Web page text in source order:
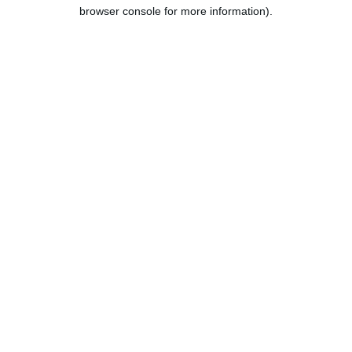
browser console for more information).